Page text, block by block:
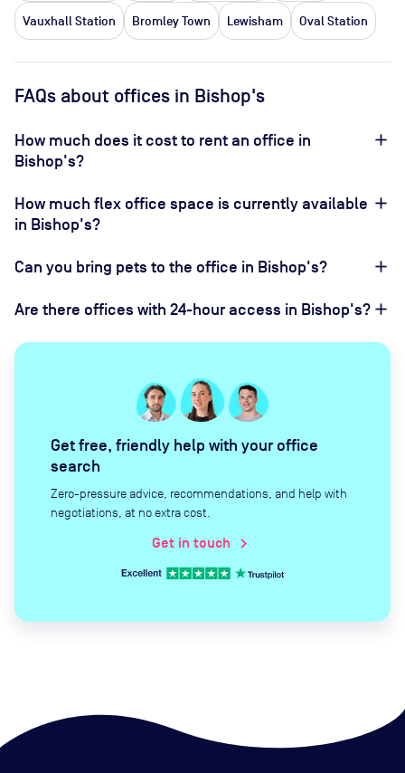
Vauxhall Station Bromley Town Lewisham Oval Station
FAQs about offices in Bishop's
How much does it cost to rent an office in
Bishop's?
How much flex office space is currently available
in Bishop's?
Can you bring pets to the office in Bishop's?
Are there offices with 24-hour access in Bishop's?
Get free, friendly help with your office
search
Zero-pressure advice, recommendations, and help with
negotiations, at no extra cost.
Get in touch chevron_right